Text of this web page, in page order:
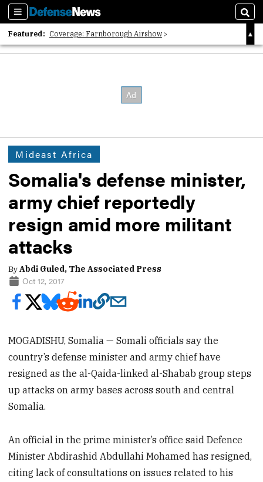
Sections
Featured: Coverage: Farnborough Airshow
2026 Strategic Architects List
Mideast Africa
Somalia's defense minister,
army chief reportedly
resign amid more militant
attacks
ByAbdi Guled, The Associated Press
Oct 12, 2017
MOGADISHU, Somalia — Somali officials say the
country’s defense minister and army chief have
resigned as the al-Qaida-linked al-Shabab group steps
up attacks on army bases across south and central
Somalia.
An official in the prime minister’s office said Defence
Minister Abdirashid Abdullahi Mohamed has resigned,
citing lack of consultations on issues related to his